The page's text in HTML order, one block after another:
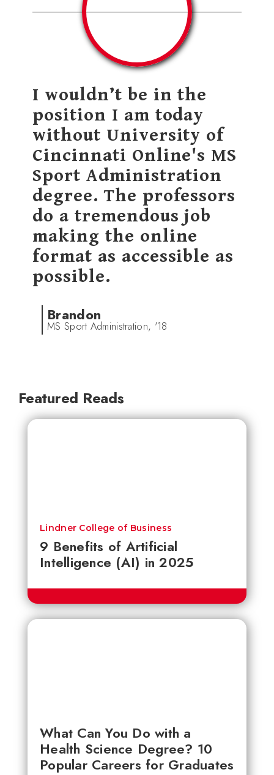
I wouldn’t be in the
position I am today
without University of
Cincinnati Online's MS
Sport Administration
degree. The professors
do a tremendous job
making the online
format as accessible as
possible.
Brandon
MS Sport Administration, '18
Featured Reads
9 Benefits of Artificial
Intelligence (AI) in 2025
Lindner College of Business
What Can You Do with a
Health Science Degree? 10
Popular Careers for Graduates